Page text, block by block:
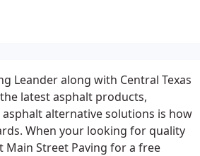
Leander along with Central Texas
latest asphalt products,
alternative solutions is how
When your looking for quality
Street Paving for a free